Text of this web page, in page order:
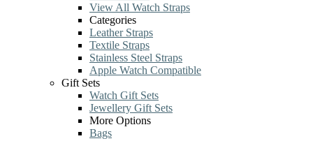
View All Watch Straps
Categories
Leather Straps
Textile Straps
Stainless Steel Straps
Apple Watch Compatible
Gift Sets
Watch Gift Sets
Jewellery Gift Sets
More Options
Bags